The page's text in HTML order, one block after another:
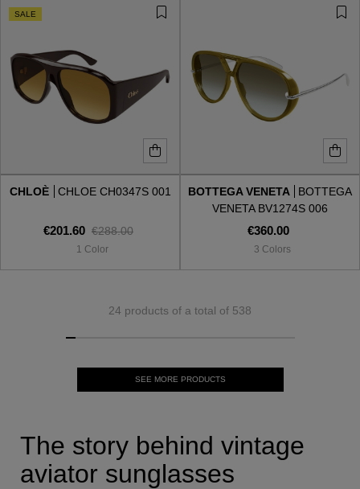
SALE
CHLOÈ CHLOE CH0347S 001
€201.60 €288.00
1 Color
BOTTEGA VENETA
BOTTEGA
VENETA BV1274S 006
€360.00
3 Colors
24 products of a total of 538
SEE MORE PRODUCTS
The story behind vintage
aviator sunglasses